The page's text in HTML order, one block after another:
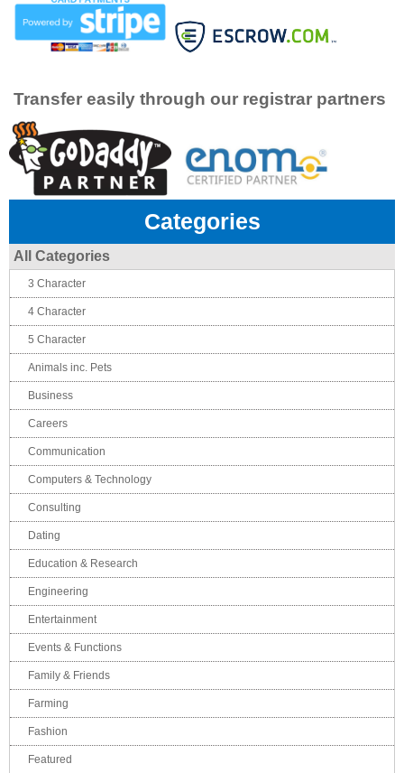
Transfer easily through our registrar partners
Categories
All Categories
3 Character
4 Character
5 Character
Animals inc. Pets
Business
Careers
Communication
Computers & Technology
Consulting
Dating
Education & Research
Engineering
Entertainment
Events & Functions
Family & Friends
Farming
Fashion
Featured